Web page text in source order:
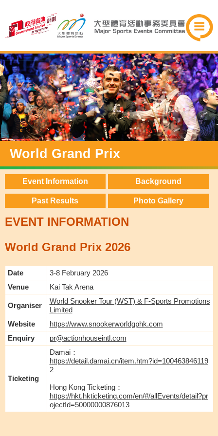
World Grand Prix
Event Information Background
Past Results Photo Gallery
EVENT INFORMATION
World Grand Prix 2026
Date
3-8 February 2026
Venue
Kai Tak Arena
Organiser
World Snooker Tour (WST) & F-Sports Promotions
Limited
Website
https://www.snookerworldgphk.com
Enquiry
pr@actionhouseintl.com
Ticketing
Damai：
https://detail.damai.cn/item.htm?id=100463846119
2
Hong Kong Ticketing：
https://hkt.hkticketing.com/en/#/allEvents/detail?pr
ojectId=50000000876013